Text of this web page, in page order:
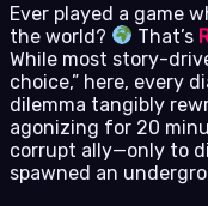
Ever played a game
the world?
That’s
While most story-
choice,” here, every
dilemma tangibly
agonizing for 20
corrupt ally—only to
spawned an